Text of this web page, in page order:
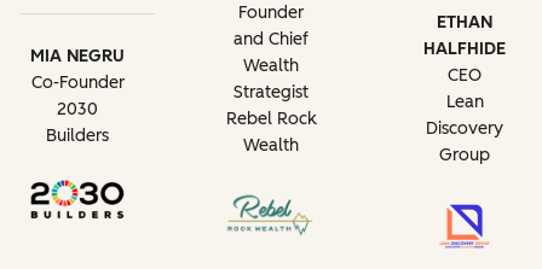
MIA NEGRU
Co-Founder
2030
Builders
Founder
and Chief
Wealth
Strategist
Rebel Rock
Wealth
ETHAN
HALFHIDE
CEO
Lean
Discovery
Group